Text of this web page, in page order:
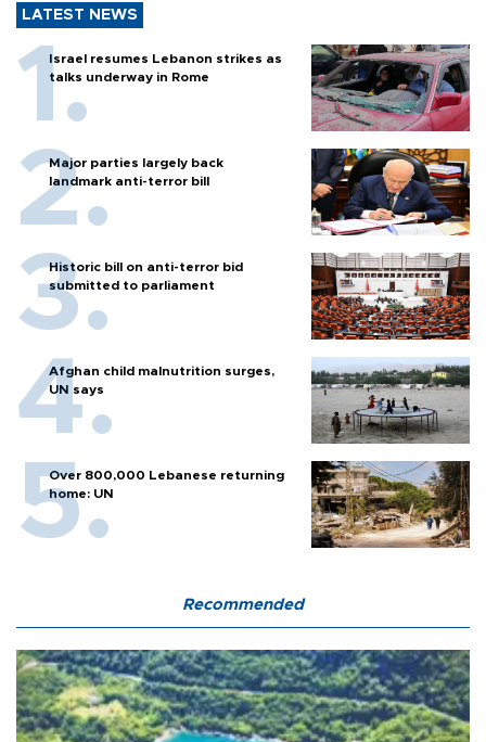
LATEST NEWS
Israel resumes Lebanon strikes as
talks underway in Rome
Major parties largely back
landmark anti-terror bill
Historic bill on anti-terror bid
submitted to parliament
Afghan child malnutrition surges,
UN says
Over 800,000 Lebanese returning
home: UN
Recommended